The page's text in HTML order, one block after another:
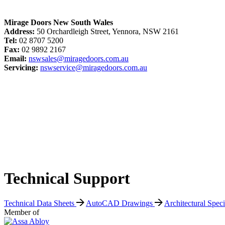
Mirage Doors New South Wales
Address: 50 Orchardleigh Street, Yennora, NSW 2161
Tel: 02 8707 5200
Fax: 02 9892 2167
Email: nswsales@miragedoors.com.au
Servicing: nswservice@miragedoors.com.au
Technical Support
Technical Data Sheets AutoCAD Drawings
Architectural
Member of